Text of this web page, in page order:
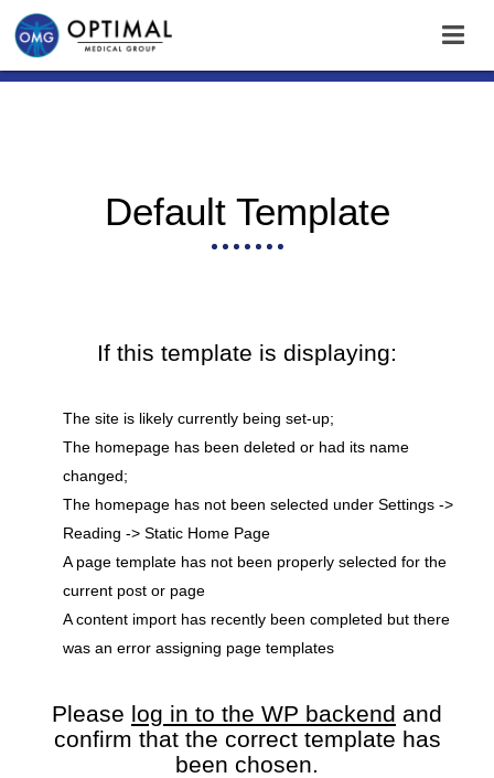
Default Template
If this template is displaying:
The site is likely currently being set-up;
The homepage has been deleted or had its name
changed;
The homepage has not been selected under Settings ->
Reading -> Static Home Page
A page template has not been properly selected for the
current post or page
A content import has recently been completed but there
was an error assigning page templates
Please log in to the WP backend and
confirm that the correct template has
been chosen.